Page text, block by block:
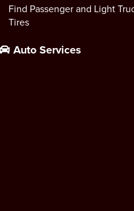
Find Passenger and Light
Tires
Auto Services